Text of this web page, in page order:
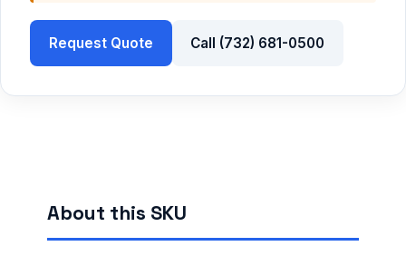
Request Quote Call (732) 681-0500
About this SKU